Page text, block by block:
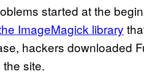
started at the
ImageMagick library
hackers downloaded
site.